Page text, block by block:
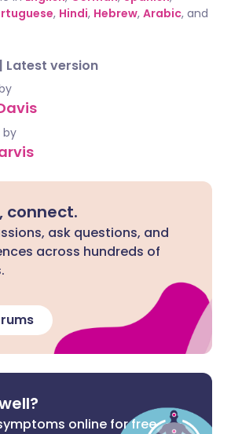
, Hindi, Hebrew, Arabic, and
| Latest version
by
connect.
ask questions, and
across hundreds of
online for free